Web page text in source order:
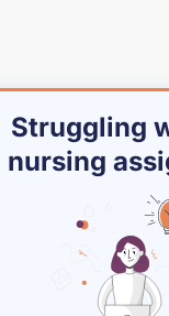
Struggling
nursing